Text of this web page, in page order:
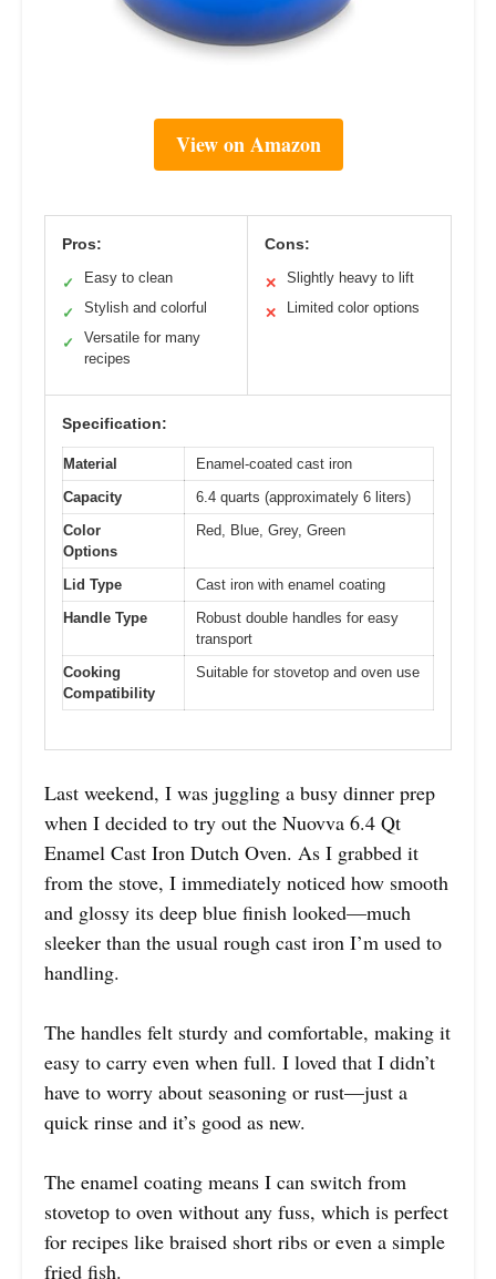
View on Amazon
Pros:
✓ Easy to clean
✓ Stylish and colorful
✓
Versatile for many
recipes
Cons:
✕ Slightly heavy to lift
✕ Limited color options
Specification:
Material
Enamel-coated cast iron
Capacity
6.4 quarts (approximately 6 liters)
Color
Options
Red, Blue, Grey, Green
Lid Type
Cast iron with enamel coating
Handle Type
Robust double handles for easy
transport
Cooking
Compatibility
Suitable for stovetop and oven use
Last weekend, I was juggling a busy dinner prep
when I decided to try out the Nuovva 6.4 Qt
Enamel Cast Iron Dutch Oven. As I grabbed it
from the stove, I immediately noticed how smooth
and glossy its deep blue finish looked—much
sleeker than the usual rough cast iron I’m used to
handling.
The handles felt sturdy and comfortable, making it
easy to carry even when full. I loved that I didn’t
have to worry about seasoning or rust—just a
quick rinse and it’s good as new.
The enamel coating means I can switch from
stovetop to oven without any fuss, which is perfect
for recipes like braised short ribs or even a simple
fried fish.